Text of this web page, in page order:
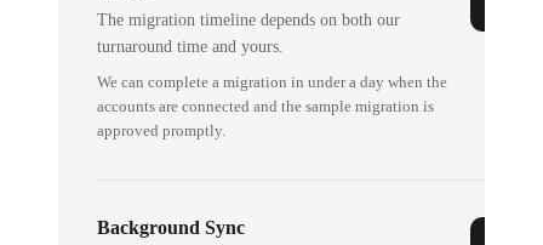
The migration timeline depends on both our
turnaround time and yours.
We can complete a migration in under a day when the
accounts are connected and the sample migration is
approved promptly.
Background Sync